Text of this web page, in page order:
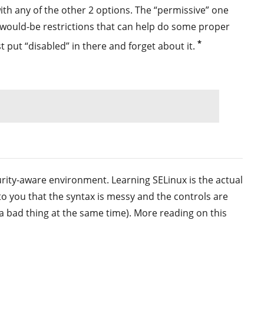
any of the other 2 options. The “permissive” one
be restrictions that can help do some proper
put “disabled” in there and forget about it. *
aware environment. Learning SELinux is the actual
you that the syntax is messy and the controls are
bad thing at the same time). More reading on this